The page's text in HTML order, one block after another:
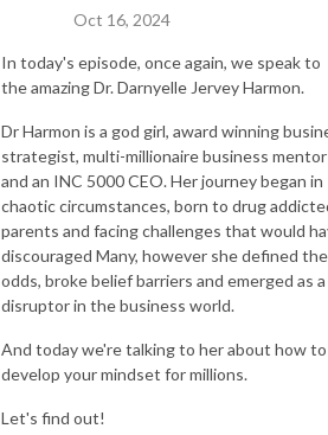
Oct 16, 2024
In today's episode, once again, we speak to
the amazing Dr. Darnyelle Jervey Harmon.
Dr Harmon is a god girl, award winning
strategist, multi-millionaire business mentor
and an INC 5000 CEO. Her journey began in
chaotic circumstances, born to drug
parents and facing challenges that would
discouraged Many, however she defined the
odds, broke belief barriers and emerged as a
disruptor in the business world.
And today we're talking to her about how to
develop your mindset for millions.
Let's find out!